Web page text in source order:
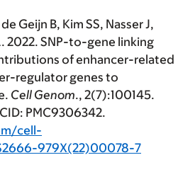
Geijn B, Kim SS, Nasser J,
2022. SNP-to-gene linking
of enhancer-related
regulator genes to
Cell Genom., 2(7):100145.
PMC9306342.
cell-
979X(22)00078-7